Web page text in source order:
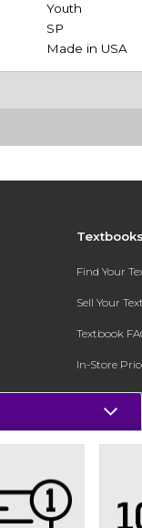
Youth
SP
Made in USA
Find Your
Sell Your
Textbook
In-Store
Register for